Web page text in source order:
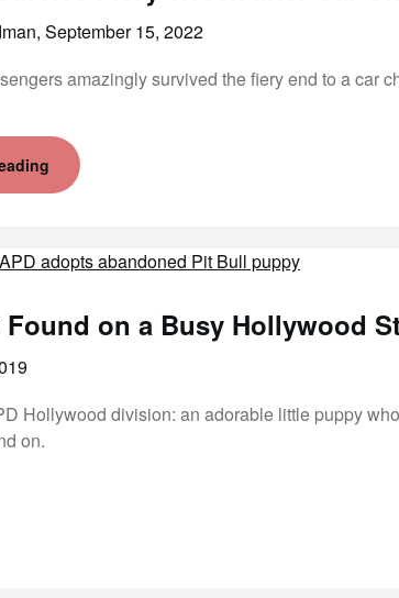
September 15, 2022
amazingly survived the fiery end to a car
on a Busy Hollywood
Hollywood division: an adorable little puppy
on.